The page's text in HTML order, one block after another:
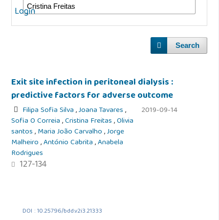
Login
Search
Exit site infection in peritoneal dialysis :
predictive factors for adverse outcome
Filipa Sofia Silva,Joana Tavares,
Sofia O Correia,Cristina Freitas,Olivia
santos,Maria João Carvalho,Jorge
Malheiro,António Cabrita,Anabela
Rodrigues
127-134
2019-09-14
DOI : 10.25796/bdd.v2i3.21333